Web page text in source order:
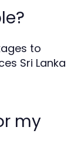
to
Sri Lanka
my